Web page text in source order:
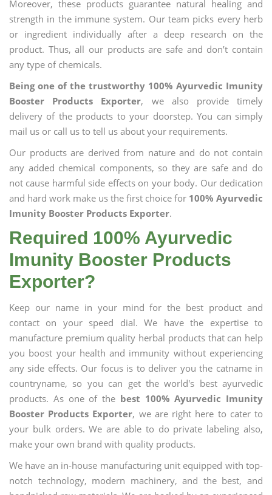
Moreover, these products guarantee natural healing and
strength in the immune system. Our team picks every herb
or ingredient individually after a deep research on the
product. Thus, all our products are safe and don’t contain
any type of chemicals.
Being one of the trustworthy 100% Ayurvedic Imunity
Booster Products Exporter, we also provide timely
delivery of the products to your doorstep. You can simply
mail us or call us to tell us about your requirements.
Our products are derived from nature and do not contain
any added chemical components, so they are safe and do
not cause harmful side effects on your body. Our dedication
and hard work make us the first choice for 100% Ayurvedic
Imunity Booster Products Exporter.
Required 100% Ayurvedic
Imunity Booster Products
Exporter?
Keep our name in your mind for the best product and
contact on your speed dial. We have the expertise to
manufacture premium quality herbal products that can help
you boost your health and immunity without experiencing
any side effects. Our focus is to deliver you the catname in
countryname, so you can get the world's best ayurvedic
products. As one of the best 100% Ayurvedic Imunity
Booster Products Exporter, we are right here to cater to
your bulk orders. We are able to do private labeling also,
make your own brand with quality products.
We have an in-house manufacturing unit equipped with top-
notch technology, modern machinery, and the best, and